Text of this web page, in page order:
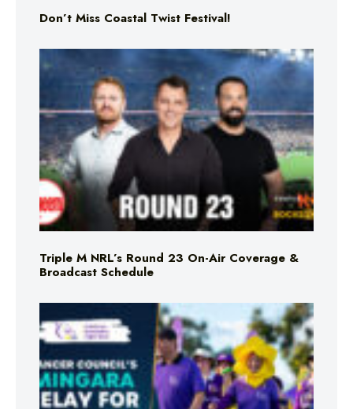
Don’t Miss Coastal Twist Festival!
Triple M NRL’s Round 23 On-Air Coverage &
Broadcast Schedule